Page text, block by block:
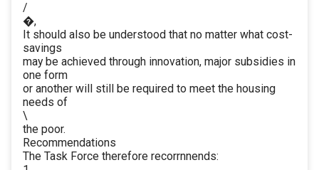
/
�,
It should also be understood that no matter what cost-
savings
may be achieved through innovation, major subsidies in
one form
or another will still be required to meet the housing
needs of
\
the poor.
Recommendations
The Task Force therefore recorrnnends: